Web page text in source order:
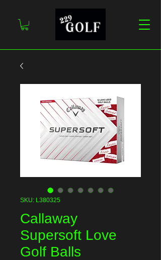
SKU: L380325
Callaway
Supersoft Love
Golf Balls